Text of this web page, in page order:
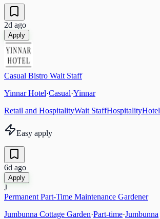
2d ago
Apply
Casual Bistro Wait Staff
Yinnar Hotel·Casual·Yinnar
Retail and HospitalityWait StaffHospitalityHotel
Easy apply
6d ago
Apply
J
Permanent Part-Time Maintenance Gardener
Jumbunna Cottage Garden·Part-time·Jumbunna